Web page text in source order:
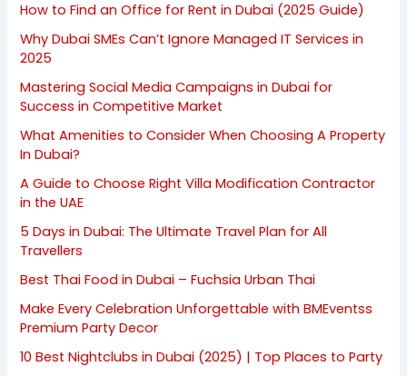
How to Find an Office for Rent in Dubai (2025 Guide)
Why Dubai SMEs Can’t Ignore Managed IT Services in
2025
Mastering Social Media Campaigns in Dubai for
Success in Competitive Market
What Amenities to Consider When Choosing A Property
In Dubai?
A Guide to Choose Right Villa Modification Contractor
in the UAE
5 Days in Dubai: The Ultimate Travel Plan for All
Travellers
Best Thai Food in Dubai – Fuchsia Urban Thai
Make Every Celebration Unforgettable with BMEventss
Premium Party Decor
10 Best Nightclubs in Dubai (2025) | Top Places to Party